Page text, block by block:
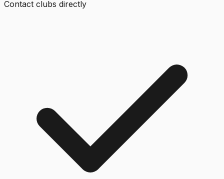
Contact clubs directly